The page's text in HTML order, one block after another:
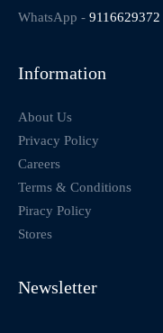
WhatsApp - 9116629372
Information
About Us
Privacy Policy
Careers
Terms & Conditions
Piracy Policy
Stores
Newsletter